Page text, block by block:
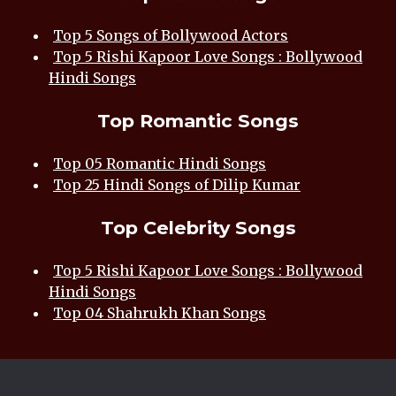
Top 5 Songs of Bollywood Actors
Top 5 Rishi Kapoor Love Songs : Bollywood
Hindi Songs
Top Romantic Songs
Top 05 Romantic Hindi Songs
Top 25 Hindi Songs of Dilip Kumar
Top Celebrity Songs
Top 5 Rishi Kapoor Love Songs : Bollywood
Hindi Songs
Top 04 Shahrukh Khan Songs